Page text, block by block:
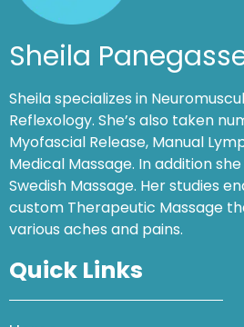
Sheila
Sheila specializes in
Reflexology. She’s also taken
Myofascial Release, Manual
Medical Massage. In addition
Swedish Massage. Her studies
custom Therapeutic Massage
various aches and pains.
Quick Links